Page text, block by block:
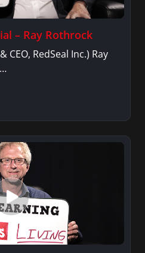
– Ray Rothrock
RedSeal Inc.) Ray